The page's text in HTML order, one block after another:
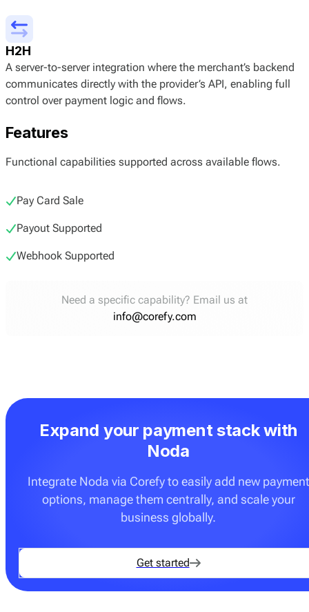
H2H
A server-to-server integration where the merchant’s backend
communicates directly with the provider’s API, enabling full
control over payment logic and flows.
Features
Functional capabilities supported across available flows.
Pay Card Sale
Payout Supported
Webhook Supported
Need a specific capability? Email us at
info@corefy.com
Expand your payment stack with
Noda
Integrate Noda via Corefy to easily add new payment
options, manage them centrally, and scale your
business globally.
Get started